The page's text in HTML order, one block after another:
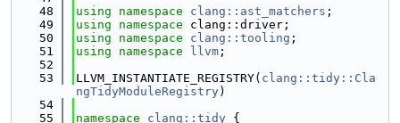
   48
using namespace clang::ast_matchers ;
   49
using namespace clang::driver;
   50
using namespace clang::tooling ;
   51
using namespace llvm ;
   52
   53
LLVM_INSTANTIATE_REGISTRY( clang::tidy::Cla
ngTidyModuleRegistry)
   54
   55
namespace clang::tidy {